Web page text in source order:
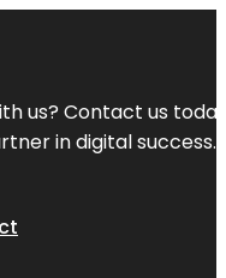
us? Contact us
in digital success.